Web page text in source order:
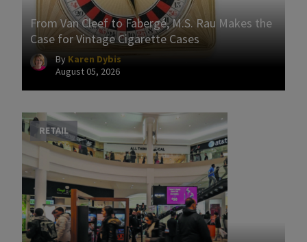
From Van Cleef to Fabergé, M.S. Rau Makes the
Case for Vintage Cigarette Cases
By Karen Dybis
August 05, 2026
RETAIL